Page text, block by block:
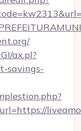
ax.pl?
savings-